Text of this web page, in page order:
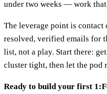
under two weeks — work
The leverage point is contact
resolved, verified emails for
list, not a play. Start there:
cluster tight, then let the pod
Ready to build your first